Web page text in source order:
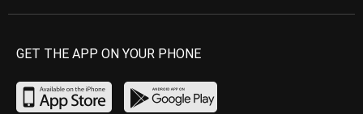
GET THE APP ON YOUR PHONE